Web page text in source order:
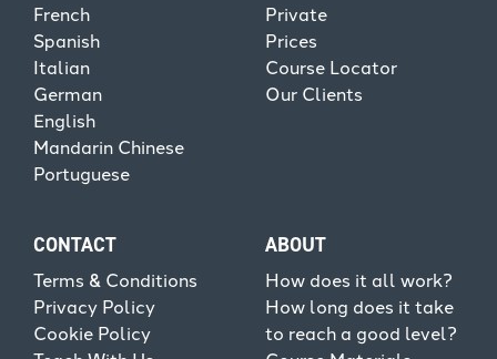
French
Spanish
Italian
German
English
Mandarin Chinese
Portuguese
Private
Prices
Course Locator
Our Clients
CONTACT
Terms & Conditions
Privacy Policy
Cookie Policy
ABOUT
How does it all work?
How long does it take
to reach a good level?